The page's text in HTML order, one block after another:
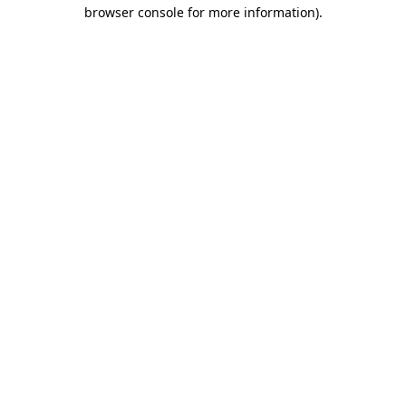
browser console for more information).